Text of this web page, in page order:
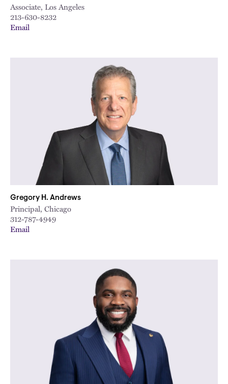
Associate, Los Angeles
213-630-8232
Email
Gregory H. Andrews
Principal, Chicago
312-787-4949
Email